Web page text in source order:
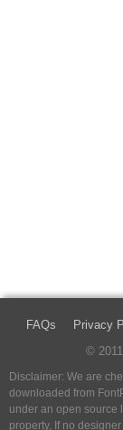
FAQs Privacy
©
Disclaimer: We are
downloaded from
under an open source
property, If no